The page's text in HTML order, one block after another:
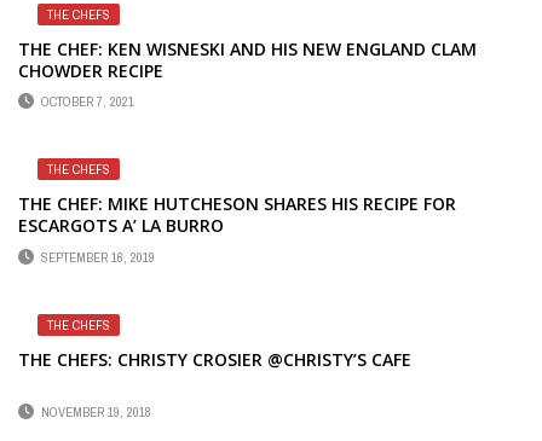
THE CHEFS
THE CHEF: KEN WISNESKI AND HIS NEW ENGLAND CLAM
CHOWDER RECIPE
OCTOBER 7, 2021
THE CHEFS
THE CHEF: MIKE HUTCHESON SHARES HIS RECIPE FOR
ESCARGOTS A’ LA BURRO
SEPTEMBER 16, 2019
THE CHEFS
THE CHEFS: CHRISTY CROSIER @CHRISTY’S CAFE
NOVEMBER 19, 2018